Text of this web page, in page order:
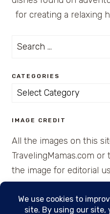
for creating a relaxing
Search
CATEGORIES
Categories
IMAGE CREDIT
All the images on this
TravelingMamas.com
the image for editorial